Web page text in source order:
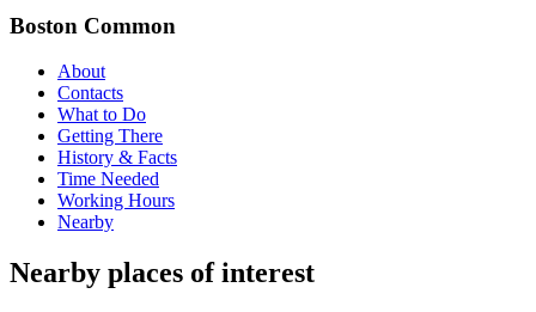
Boston Common
About
Contacts
What to Do
Getting There
History & Facts
Time Needed
Working Hours
Nearby
Nearby places of interest